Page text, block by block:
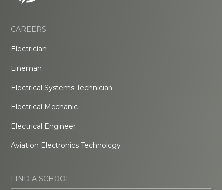
CAREERS
Electrician
Lineman
Electrical Systems Technician
Electrical Mechanic
Electrical Engineer
Aviation Electronics Technology
FIND A SCHOOL